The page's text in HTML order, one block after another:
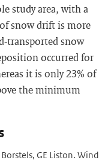
study area, with a
snow drift is more
transported snow
occurred for
it is only 23% of
the minimum
GE Liston. Wind